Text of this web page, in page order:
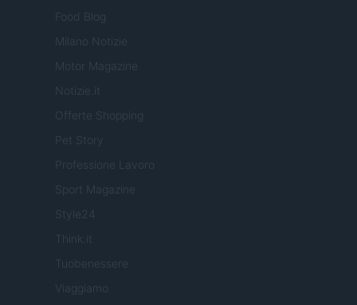
Food Blog
Milano Notizie
Motor Magazine
Notizie.it
Offerte Shopping
Pet Story
Professione Lavoro
Sport Magazine
Style24
Think.it
Tuobenessere
Viaggiamo